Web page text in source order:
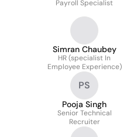
Mehto
Payroll Specialist
Simran Chaubey
HR (specialist In
Employee Experience)
PS
Pooja Singh
Senior Technical
Recruiter